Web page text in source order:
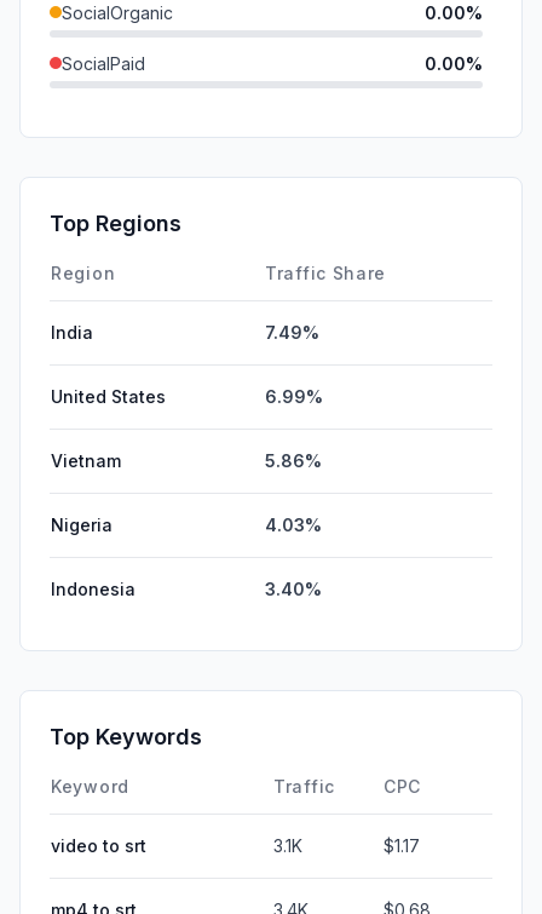
SocialOrganic 0.00%
SocialPaid 0.00%
Affiliate
DisplayAds
Top Regions
Region Traffic Share
India 7.49%
United States 6.99%
Vietnam 5.86%
Nigeria 4.03%
Indonesia 3.40%
Top Keywords
Keyword Traffic CPC
video to srt 3.1K $1.17
mp4 to srt 3.4K $0.68